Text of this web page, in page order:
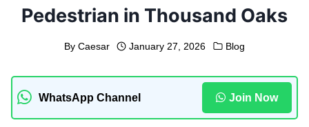
Pedestrian in Thousand Oaks
By Caesar January 27, 2026 Blog
WhatsApp Channel Join Now